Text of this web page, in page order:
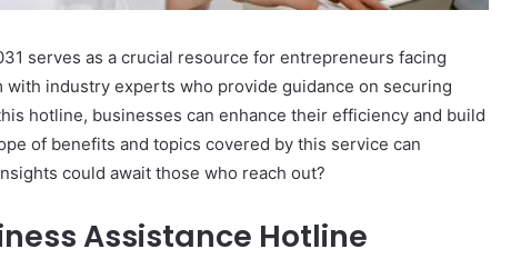
serves as a crucial resource for entrepreneurs facing
industry experts who provide guidance on securing
hotline, businesses can enhance their efficiency and build
of benefits and topics covered by this service can
could await those who reach out?
Assistance Hotline
Breaking
the
Around
Seeking